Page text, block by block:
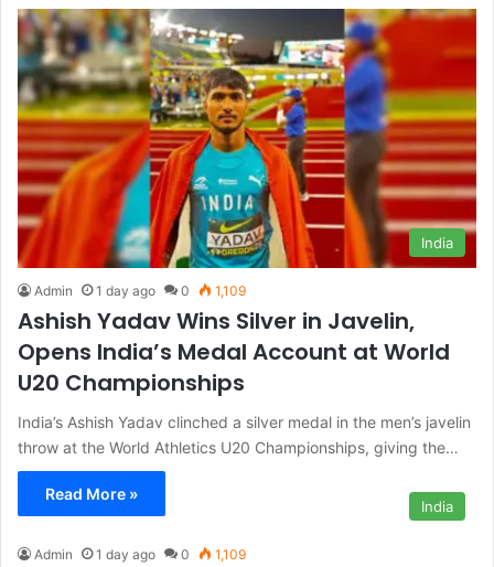
India
Admin 1 day ago 0 1,109
Ashish Yadav Wins Silver in Javelin,
Opens India’s Medal Account at World
U20 Championships
India’s Ashish Yadav clinched a silver medal in the men’s javelin
throw at the World Athletics U20 Championships, giving the…
Read More »
India
Admin 1 day ago 0 1,109